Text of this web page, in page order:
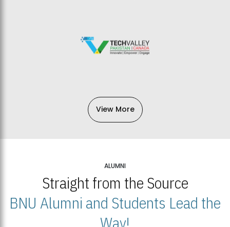
View More
ALUMNI
Straight from the Source
BNU Alumni and Students Lead the
Way!